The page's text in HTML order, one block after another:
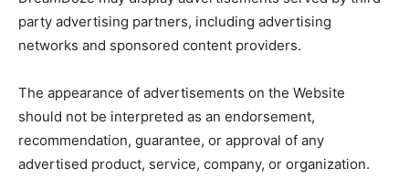
party advertising partners, including advertising
networks and sponsored content providers.
The appearance of advertisements on the Website
should not be interpreted as an endorsement,
recommendation, guarantee, or approval of any
advertised product, service, company, or organization.